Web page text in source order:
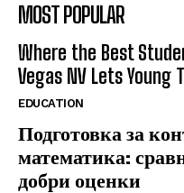
MOST POPULAR
Where the Best
Vegas NV Lets Young
EDUCATION
Подготовка за
математика:
добри оценки